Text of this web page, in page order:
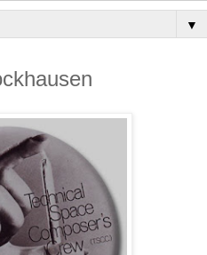
▼